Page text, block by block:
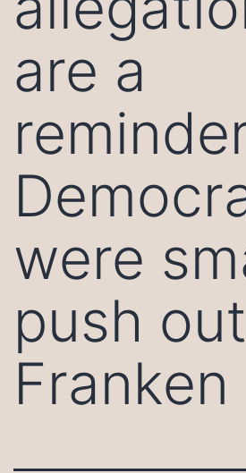
are a
were
push
Franken